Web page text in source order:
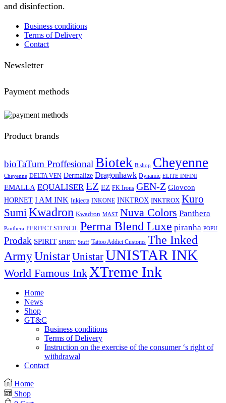
and disinfection.
Business conditions
Terms of Delivery
Contact
Newsletter
Payment methods
Product brands
bioTaTum Proffesional Biotek Bishop Cheyenne
Cheyenne DELTA VEN Dermalize Dragonhawk Dynamic ELITE INFINI
EMALLA EQUALISER EZ EZ FK Irons GEN-Z Glovcon
HORNET I AM INK Inkjecta INKONE INKTROX INKTROX Kuro
SumiKwadron Kwadron MAST Nuva Colors Panthera
Panthera PERFECT STENCIL Perma Blend Luxe piranha POPU
Prodak SPIRIT SPIRIT Stuff Tattoo Addict Customs The Inked
ArmyUnistarUnistarUNISTAR INK
World Famous Ink XTreme Ink
Home
News
Shop
GT&C
Business conditions
Terms of Delivery
Instruction on the exercise of the consumer ‘s right of
withdrawal
Contact
Home
Shop